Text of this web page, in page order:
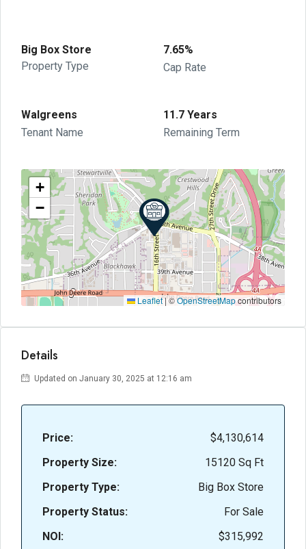
Big Box Store
Property Type
7.65%
Cap Rate
Walgreens
Tenant Name
11.7 Years
Remaining Term
+
−
Leaflet|©OpenStreetMapcontributors
Details
Updated on January 30, 2025 at 12:16 am
Price:
$4,130,614
Property Size:
15120 Sq Ft
Property Type:
Big Box Store
Property Status:
For Sale
NOI:
$315,992